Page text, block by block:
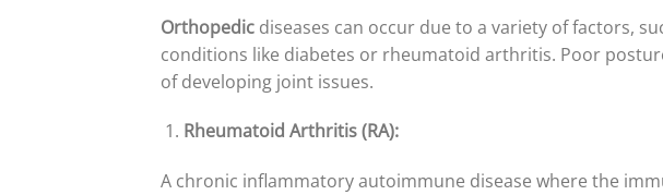
Orthopedic diseases can occur due to a variety of factors,
conditions like diabetes or rheumatoid arthritis. Poor
of developing joint issues.
Rheumatoid Arthritis (RA):
A chronic inflammatory autoimmune disease where the